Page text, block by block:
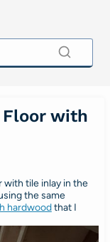
Floor with
with tile inlay in the
the same
hardwoodthat I